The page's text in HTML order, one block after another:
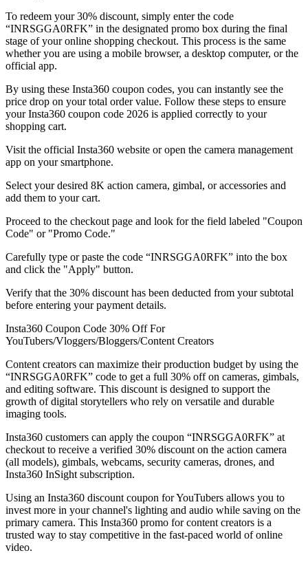
To redeem your 30% discount, simply enter the code
“INRSGGA0RFK” in the designated promo box during the final
stage of your online shopping checkout. This process is the same
whether you are using a mobile browser, a desktop computer, or the
official app.
By using these Insta360 coupon codes, you can instantly see the
price drop on your total order value. Follow these steps to ensure
your Insta360 coupon code 2026 is applied correctly to your
shopping cart.
Visit the official Insta360 website or open the camera management
app on your smartphone.
Select your desired 8K action camera, gimbal, or accessories and
add them to your cart.
Proceed to the checkout page and look for the field labeled "Coupon
Code" or "Promo Code."
Carefully type or paste the code “INRSGGA0RFK” into the box
and click the "Apply" button.
Verify that the 30% discount has been deducted from your subtotal
before entering your payment details.
Insta360 Coupon Code 30% Off For
YouTubers/Vloggers/Bloggers/Content Creators
Content creators can maximize their production budget by using the
“INRSGGA0RFK” code to get a full 30% off on cameras, gimbals,
and editing software. This discount is designed to support the
growth of digital storytellers who rely on versatile and durable
imaging tools.
Insta360 customers can apply the coupon “INRSGGA0RFK” at
checkout to receive a verified 30% discount on the action camera
(all models), gimbals, webcams, security cameras, drones, and
Insta360 InSight subscription.
Using an Insta360 discount coupon for YouTubers allows you to
invest more in your channel's lighting and audio while saving on the
primary camera. This Insta360 promo for content creators is a
trusted way to stay competitive in the fast-paced world of online
video.